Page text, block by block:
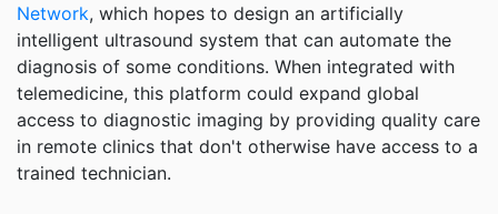
Network, which hopes to design an artificially
intelligent ultrasound system that can automate the
diagnosis of some conditions. When integrated with
telemedicine, this platform could expand global
access to diagnostic imaging by providing quality care
in remote clinics that don't otherwise have access to a
trained technician.